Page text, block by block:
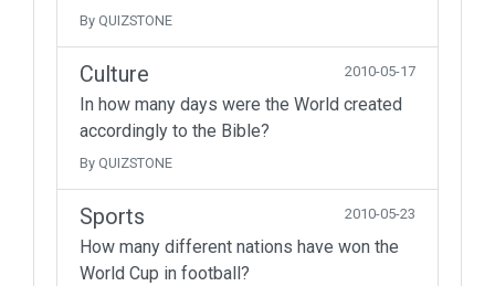
By QUIZSTONE
Culture 2010-05-17
In how many days were the World created
accordingly to the Bible?
By QUIZSTONE
Sports 2010-05-23
How many different nations have won the
World Cup in football?